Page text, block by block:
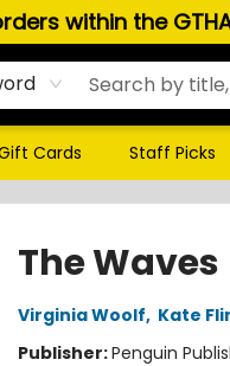
within the
Cards Staff Picks
The Waves
Virginia Woolf, Kate
Publisher:Penguin